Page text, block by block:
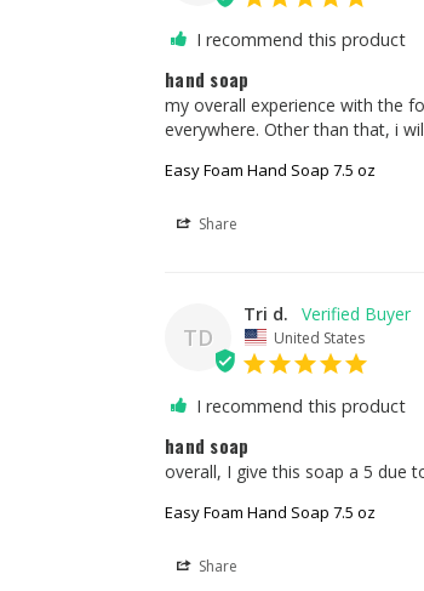
I recommend this product
hand soap
my overall experience with the
everywhere. Other than that, i
Easy Foam Hand Soap 7.5 oz
Share
TD
Tri d.
United States
I recommend this product
hand soap
overall, I give this soap a 5 due
Easy Foam Hand Soap 7.5 oz
Share